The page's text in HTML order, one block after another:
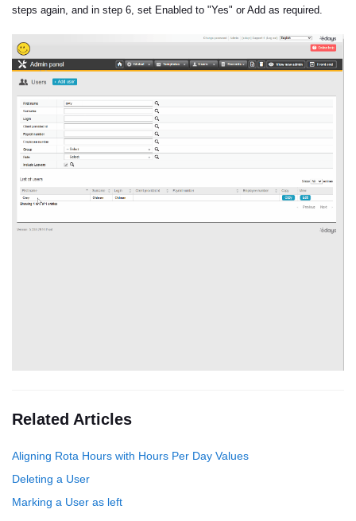
steps again, and in step 6, set Enabled to "Yes" or Add as required.
Related Articles
Aligning Rota Hours with Hours Per Day Values
Deleting a User
Marking a User as left